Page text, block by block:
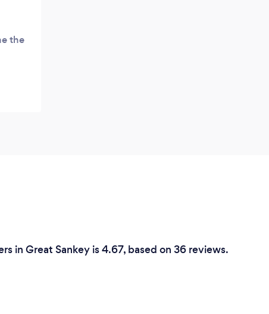
the
in Great Sankey is 4.67, based on 36 reviews.